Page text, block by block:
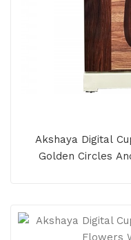
Akshaya Digital
Golden Circles